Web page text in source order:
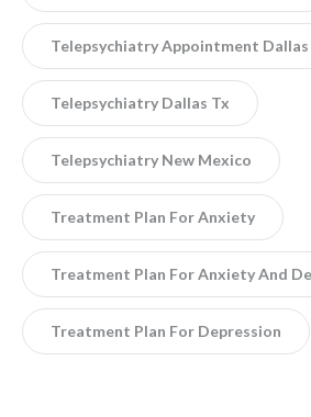
Telepsychiatry Appointment Dallas
Telepsychiatry Dallas Tx
Telepsychiatry New Mexico
Treatment Plan For Anxiety
Treatment Plan For Anxiety And
Treatment Plan For Depression